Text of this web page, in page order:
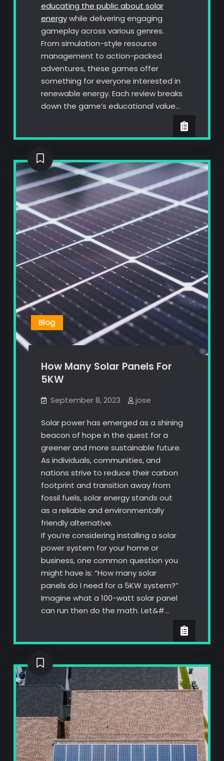
educating the public about solar
energywhile delivering engaging
gameplay across various genres.
From simulation-style resource
management to action-packed
adventures, these games offer
something for everyone interested in
renewable energy. Each review breaks
down the game’s educational value…
Blog
How Many Solar Panels For
5KW
September 8, 2023 jose
Solar power has emerged as a shining
beacon of hope in the quest for a
greener and more sustainable future.
As individuals, communities, and
nations strive to reduce their carbon
footprint and transition away from
fossil fuels, solar energy stands out
as a reliable and environmentally
friendly alternative.
If you’re considering installing a solar
power system for your home or
business, one common question you
might have is: “How many solar
panels do I need for a 5KW system?”
Imagine what a 100-watt solar panel
can run then do the math. Let&#…